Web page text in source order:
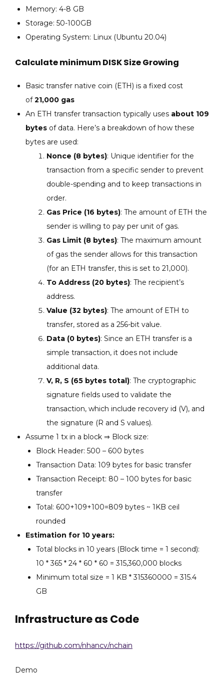
Memory: 4-8 GB
Storage: 50-100GB
Operating System: Linux (Ubuntu 20.04)
Calculate minimum DISK Size Growing
Basic transfer native coin (ETH) is a fixed cost
of21,000 gas
An ETH transfer transaction typically uses about 109
bytes of data. Here’s a breakdown of how these
bytes are used:
Nonce (8 bytes): Unique identifier for the
transaction from a specific sender to prevent
double-spending and to keep transactions in
order.
Gas Price (16 bytes): The amount of ETH the
sender is willing to pay per unit of gas.
Gas Limit (8 bytes): The maximum amount
of gas the sender allows for this transaction
(for an ETH transfer, this is set to 21,000).
To Address (20 bytes): The recipient’s
address.
Value (32 bytes): The amount of ETH to
transfer, stored as a 256-bit value.
Data (0 bytes): Since an ETH transfer is a
simple transaction, it does not include
additional data.
V, R, S (65 bytes total): The cryptographic
signature fields used to validate the
transaction, which include recovery id (V), and
the signature (R and S values).
Assume 1 tx in a block ⇒ Block size:
Block Header: 500 – 600 bytes
Transaction Data: 109 bytes for basic transfer
Transaction Receipt: 80 – 100 bytes for basic
transfer
Total: 600+109+100=809 bytes ~ 1KB ceil
rounded
Estimation for 10 years:
Total blocks in 10 years (Block time = 1 second):
10 * 365 * 24 * 60 * 60 = 315,360,000 blocks
Minimum total size = 1 KB * 315360000 = 315.4
GB
Infrastructure as Code
https://github.com/nhancv/nchain
Demo